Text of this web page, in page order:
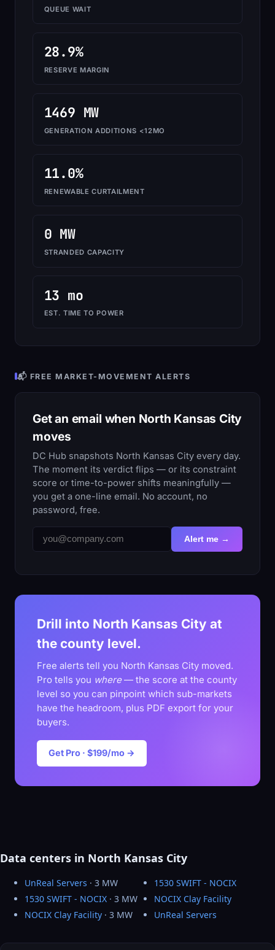
QUEUE WAIT
28.9%
RESERVE MARGIN
1469 MW
GENERATION ADDITIONS <12MO
11.0%
RENEWABLE CURTAILMENT
0 MW
STRANDED CAPACITY
13 mo
EST. TIME TO POWER
📬 FREE MARKET-MOVEMENT ALERTS
Get an email when North Kansas City
moves
DC Hub snapshots North Kansas City every day.
The moment its verdict flips — or its constraint
score or time-to-power shifts meaningfully —
you get a one-line email. No account, no
password, free.
Alert me →
Drill into North Kansas City at
the county level.
Free alerts tell you North Kansas City moved.
Pro tells you where— the score at the county
level so you can pinpoint which sub-markets
have the headroom, plus PDF export for your
buyers.
Get Pro · $199/mo →
Data centers in North Kansas City
UnReal Servers · 3 MW
1530 SWIFT - NOCIX · 3 MW
NOCIX Clay Facility · 3 MW
1530 SWIFT - NOCIX
NOCIX Clay Facility
UnReal Servers